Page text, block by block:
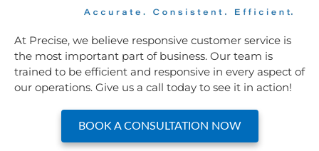
At Precise, we believe responsive customer service is
the most important part of business. Our team is
trained to be efficient and responsive in every aspect of
our operations. Give us a call today to see it in action!
BOOK A CONSULTATION NOW